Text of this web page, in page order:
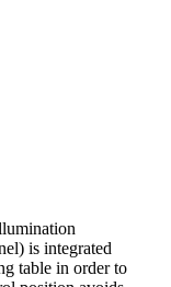
is integrated
table in order to